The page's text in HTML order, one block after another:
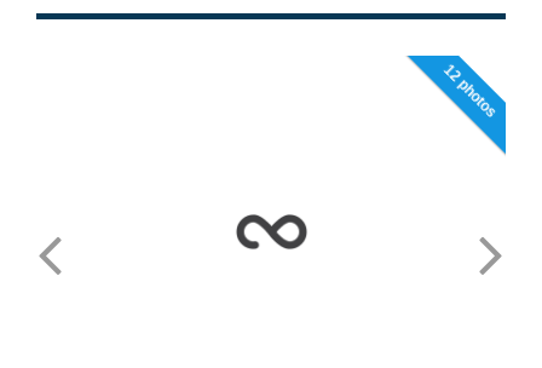
12 photos